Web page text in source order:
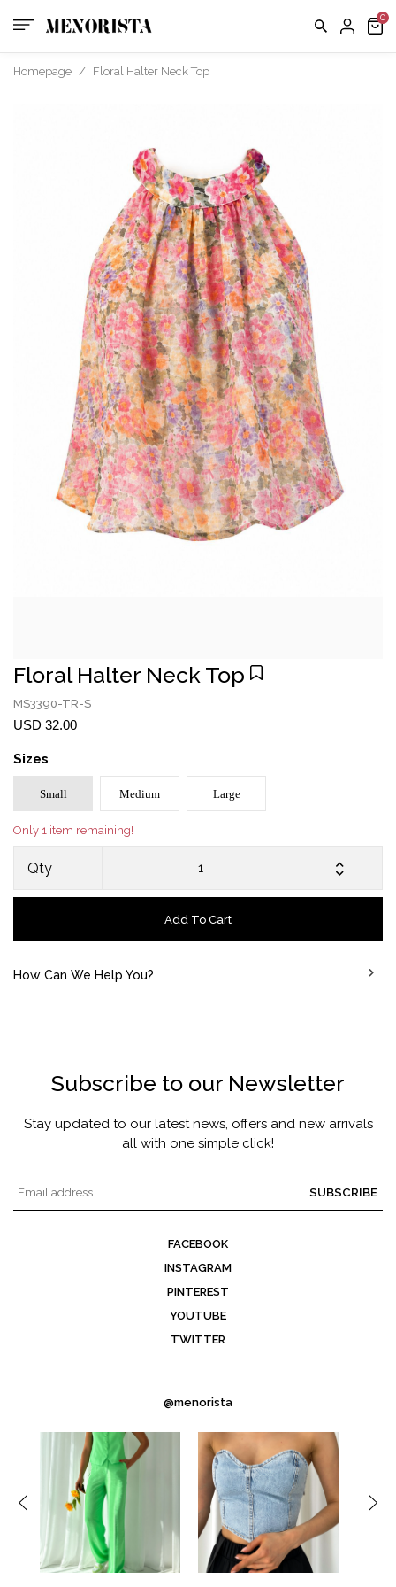
FAQ
Homepage / Floral Halter Neck Top
Floral Halter Neck Top
MS3390-TR-S
USD 32.00
Sizes
Small Medium Large
Only 1 item remaining!
Qty
Add To Cart
How Can We Help You?
Subscribe to our Newsletter
Stay updated to our latest news, offers and new arrivals
all with one simple click!
SUBSCRIBE
FACEBOOK
INSTAGRAM
PINTEREST
YOUTUBE
TWITTER
@menorista